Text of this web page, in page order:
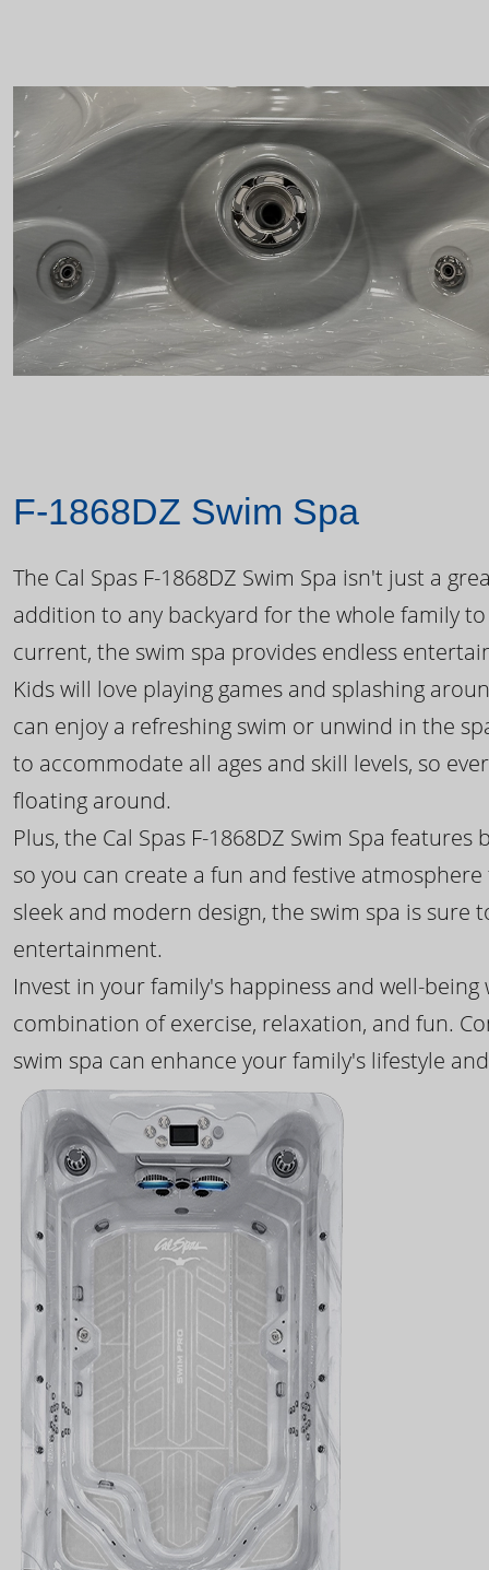
F-1868DZ Swim Spa
The Cal Spas F-1868DZ Swim Spa isn't just a
addition to any backyard for the whole family
current, the swim spa provides endless
Kids will love playing games and splashing
can enjoy a refreshing swim or unwind in the
to accommodate all ages and skill levels, so
floating around.
Plus, the Cal Spas F-1868DZ Swim Spa
so you can create a fun and festive
sleek and modern design, the swim spa is
entertainment.
Invest in your family's happiness and well-
combination of exercise, relaxation, and fun.
swim spa can enhance your family's lifestyle